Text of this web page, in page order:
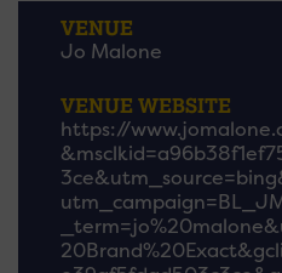
VENUE
Jo Malone
VENUE WEBSITE
https://